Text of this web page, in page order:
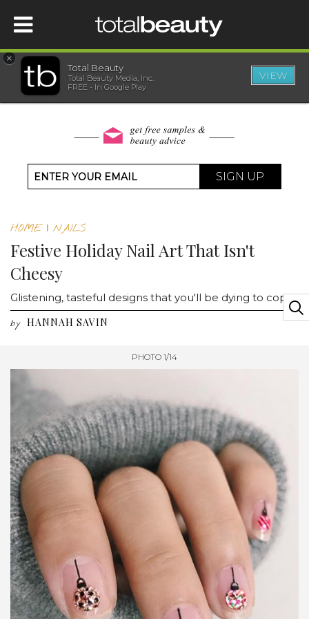
HOME
WELLNESS
SHOP
×
Total Beauty
Total Beauty Media, Inc.
FREE - In Google Play
VIEW
SIGN UP
HOME| NAILS
Festive Holiday Nail Art That Isn't
Cheesy
Glistening, tasteful designs that you'll be dying to copy
by HANNAH SAVIN
PHOTO 1/14